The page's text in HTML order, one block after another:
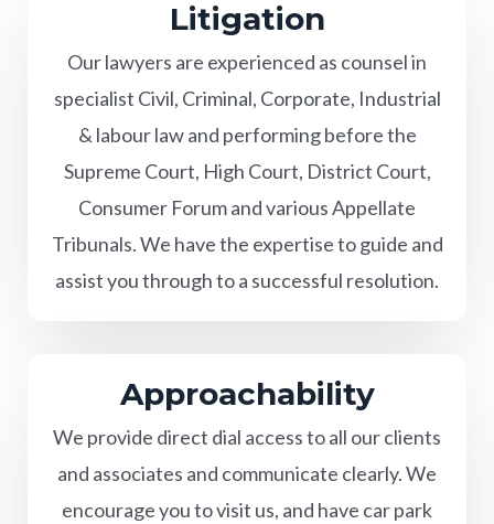
Litigation
Our lawyers are experienced as counsel in
specialist Civil, Criminal, Corporate, Industrial
& labour law and performing before the
Supreme Court, High Court, District Court,
Consumer Forum and various Appellate
Tribunals. We have the expertise to guide and
assist you through to a successful resolution.
Approachability
We provide direct dial access to all our clients
and associates and communicate clearly. We
encourage you to visit us, and have car park